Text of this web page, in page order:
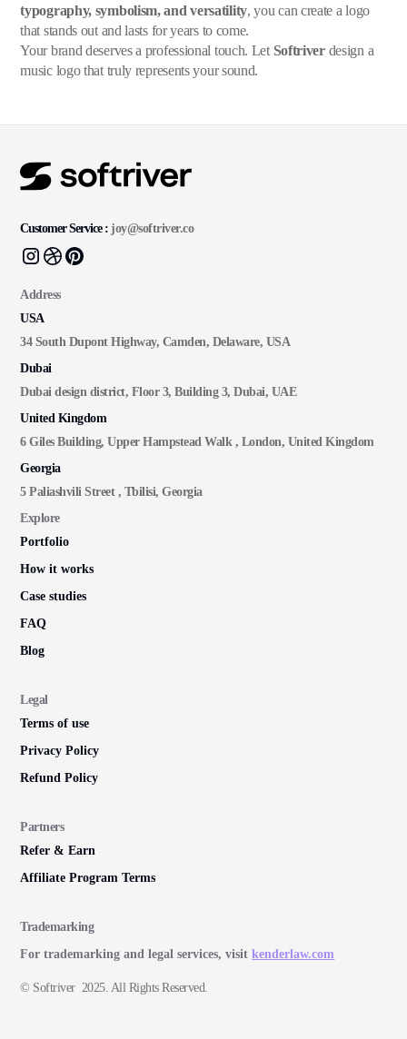
typography, symbolism, and versatility, you can create a logo
that stands out and lasts for years to come.
Your brand deserves a professional touch. Let Softriverdesign a
music logo that truly represents your sound.
Customer Service :joy@softriver.co
Address
USA
34 South Dupont Highway, Camden, Delaware, USA
Dubai
Dubai design district, Floor 3, Building 3, Dubai, UAE
United Kingdom
6 Giles Building, Upper Hampstead Walk , London, United Kingdom
Georgia
5 Paliashvili Street , Tbilisi, Georgia
Explore
Portfolio
How it works
Case studies
FAQ
Blog
Legal
Terms of use
Privacy Policy
Refund Policy
Partners
Refer & Earn
Affiliate Program Terms
Trademarking
For trademarking and legal services, visitkenderlaw.com
© Softriver 2025. All Rights Reserved.